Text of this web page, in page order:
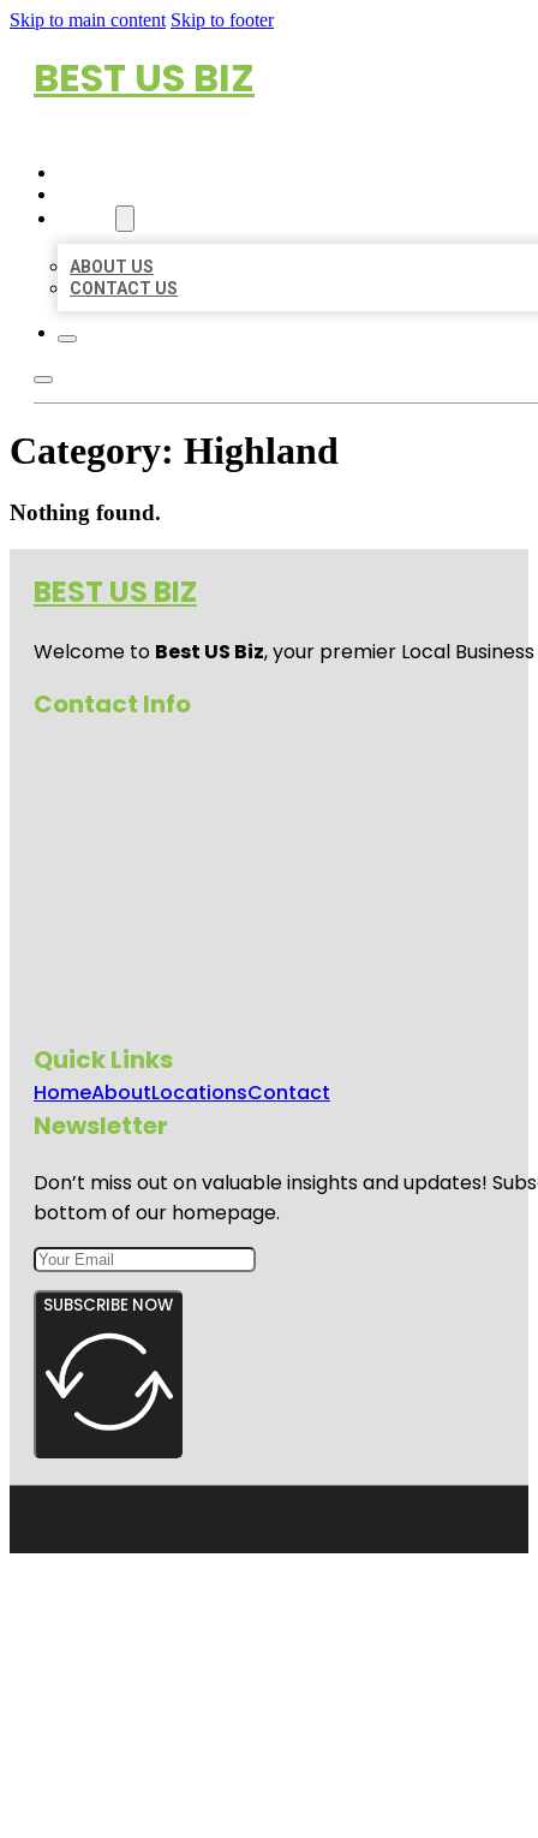
Skip to main content Skip to footer
BEST US BIZ
ABOUT US
CONTACT US
Category: Highland
Nothing found.
BEST US BIZ
Welcome to Best US Biz, your premier Local
Contact Info
Quick Links
HomeAboutLocationsContact
Newsletter
Don’t miss out on valuable insights and updates!
bottom of our homepage.
SUBSCRIBE NOW